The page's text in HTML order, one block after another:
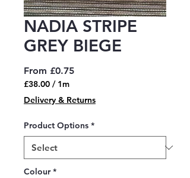
NADIA STRIPE
GREY BIEGE
From £0.75Sale
£38.00 / 1m
£38.00
per
Meter
Delivery & Returns
Product Options *
Colour *